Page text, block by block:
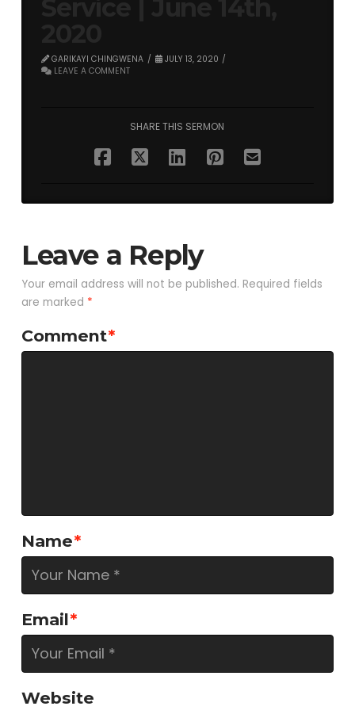
GARIKAYI CHINGWENA
JULY 13, 2020
LEAVE A COMMENT
SHARE THIS SERMON
Leave a Reply
Your email address will not be published. Required fields
are marked *
Comment*
Name*
Email*
Website